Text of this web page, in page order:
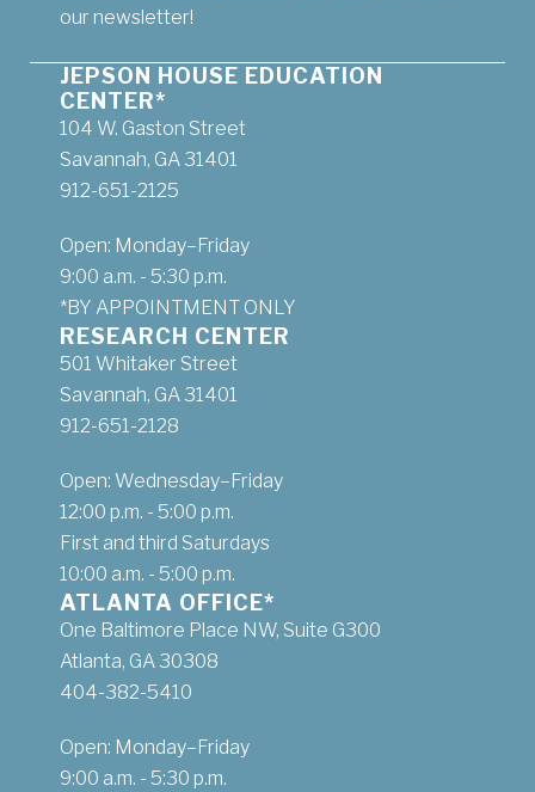
our newsletter!
JEPSON HOUSE EDUCATION
CENTER*
104 W. Gaston Street
Savannah, GA 31401
912-651-2125
Open: Monday–Friday
9:00 a.m. - 5:30 p.m.
*BY APPOINTMENT ONLY
RESEARCH CENTER
501 Whitaker Street
Savannah, GA 31401
912-651-2128
Open: Wednesday–Friday
12:00 p.m. - 5:00 p.m.
First and third Saturdays
10:00 a.m. - 5:00 p.m.
ATLANTA OFFICE*
One Baltimore Place NW, Suite G300
Atlanta, GA 30308
404-382-5410
Open: Monday–Friday
9:00 a.m. - 5:30 p.m.